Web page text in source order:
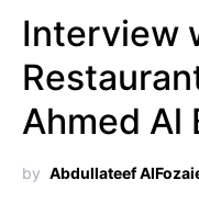
Interview
Ahmed Al
by Abdullateef